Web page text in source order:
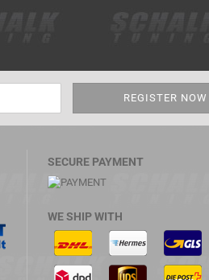
SECURE PAYMENT
WE SHIP WITH